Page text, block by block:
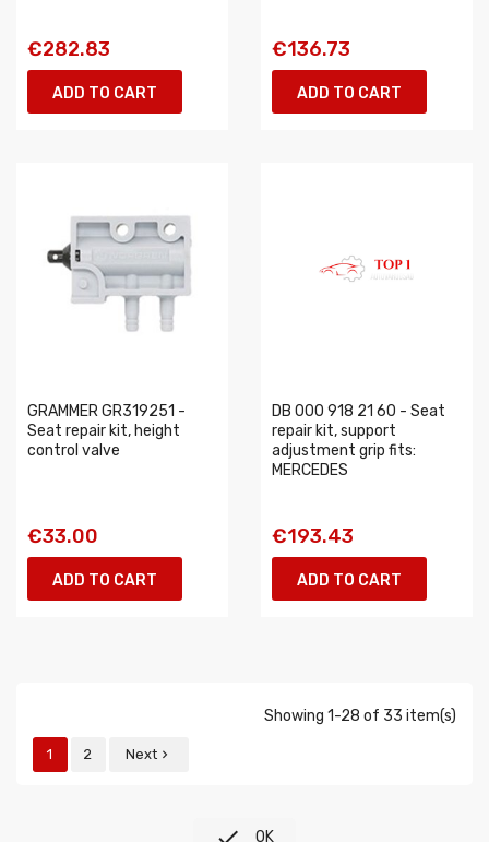
€282.83
ADD TO CART
€136.73
ADD TO CART
GRAMMER GR319251 -
Seat repair kit, height
control valve
€33.00
ADD TO CART
DB 000 918 21 60 - Seat
repair kit, support
adjustment grip fits:
MERCEDES
€193.43
ADD TO CART
Showing 1-28 of 33 item(s)
1 2 Next 
OK